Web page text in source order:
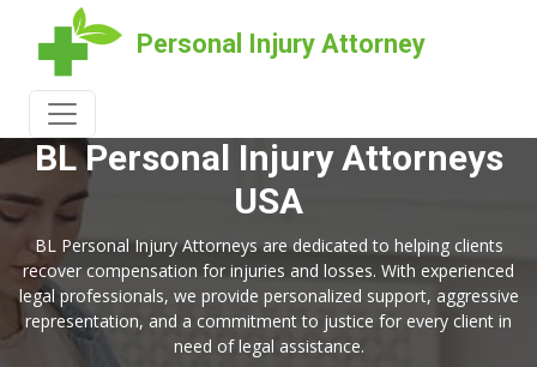
Personal Injury Attorney
BL Personal Injury Attorneys
USA
BL Personal Injury Attorneys are dedicated to helping clients
recover compensation for injuries and losses. With experienced
legal professionals, we provide personalized support, aggressive
representation, and a commitment to justice for every client in
need of legal assistance.